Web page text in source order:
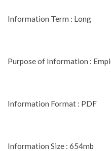
Information Term : Long
Purpose of Information :
Information Format : PDF
Information Size : 654mb